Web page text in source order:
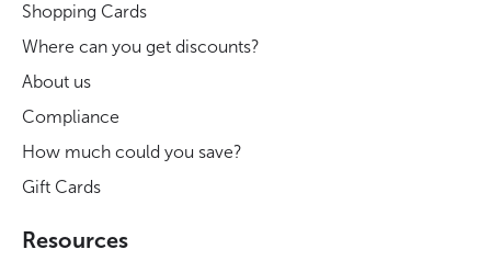
Shopping Cards
Where can you get discounts?
About us
Compliance
How much could you save?
Gift Cards
Resources